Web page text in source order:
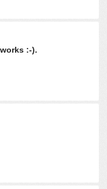
:-).